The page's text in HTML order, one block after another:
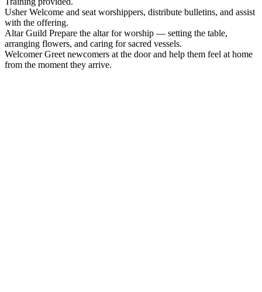
Usher Welcome and seat worshippers, distribute bulletins, and assist
with the offering.
Altar Guild Prepare the altar for worship — setting the table,
arranging flowers, and caring for sacred vessels.
Welcomer Greet newcomers at the door and help them feel at home
from the moment they arrive.